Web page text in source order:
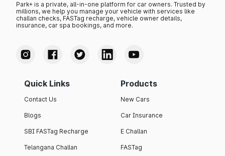
Park+ is a private, all-in-one platform for car owners. Trusted by
millions, we help you manage your vehicle with services like
challan checks, FASTag recharge, vehicle owner details,
insurance, car spa bookings, and more.
Quick Links
Contact Us
Blogs
SBI FASTag Recharge
Telangana Challan
Products
New Cars
Car Insurance
E Challan
FASTag